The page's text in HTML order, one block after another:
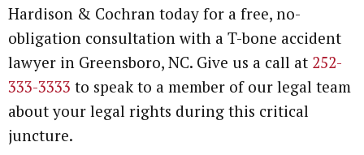
Hardison & Cochran today for a free, no-
obligation consultation with a T-bone accident
lawyer in Greensboro, NC. Give us a call at 252-
333-3333 to speak to a member of our legal team
about your legal rights during this critical
juncture.